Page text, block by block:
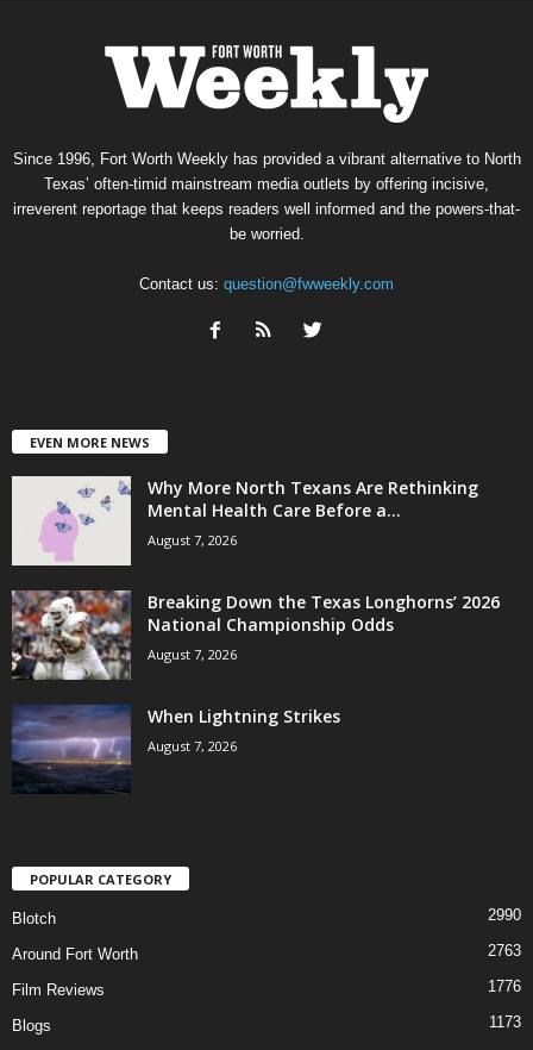
Since 1996, Fort Worth Weekly has provided a vibrant alternative to North
Texas’ often-timid mainstream media outlets by offering incisive,
irreverent reportage that keeps readers well informed and the powers-that-
be worried.
Contact us: question@fwweekly.com
EVEN MORE NEWS
Why More North Texans Are Rethinking
Mental Health Care Before a...
August 7, 2026
Breaking Down the Texas Longhorns’ 2026
National Championship Odds
August 7, 2026
When Lightning Strikes
August 7, 2026
POPULAR CATEGORY
Blotch 2990
Around Fort Worth 2763
Film Reviews 1776
Blogs
1173